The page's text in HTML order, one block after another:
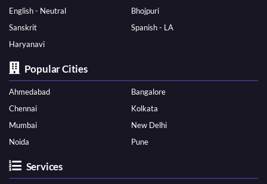
English - Neutral
Bhojpuri
Sanskrit
Spanish - LA
Haryanavi
Popular Cities
Ahmedabad
Bangalore
Chennai
Kolkata
Mumbai
New Delhi
Noida
Pune
Services